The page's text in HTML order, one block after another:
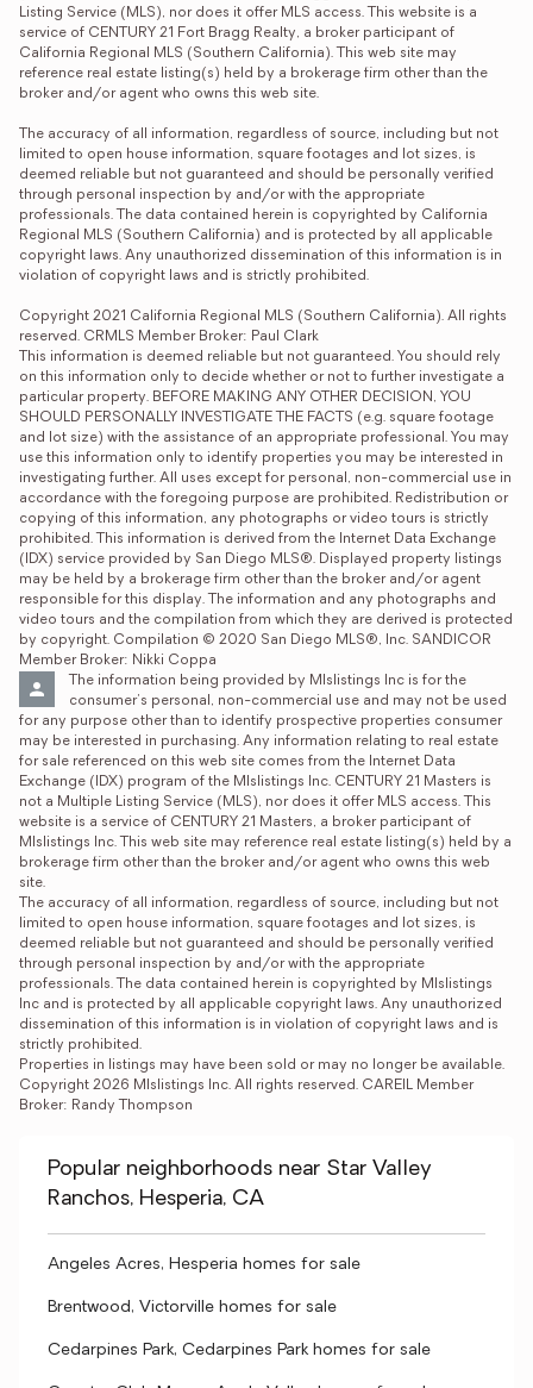
Listing Service (MLS), nor does it offer MLS access. This website is a
service of CENTURY 21 Fort Bragg Realty, a broker participant of
California Regional MLS (Southern California). This web site may
reference real estate listing(s) held by a brokerage firm other than the
broker and/or agent who owns this web site.
The accuracy of all information, regardless of source, including but not
limited to open house information, square footages and lot sizes, is
deemed reliable but not guaranteed and should be personally verified
through personal inspection by and/or with the appropriate
professionals. The data contained herein is copyrighted by California
Regional MLS (Southern California) and is protected by all applicable
copyright laws. Any unauthorized dissemination of this information is in
violation of copyright laws and is strictly prohibited.
Copyright 2021 California Regional MLS (Southern California). All rights
reserved. CRMLS Member Broker: Paul Clark
This information is deemed reliable but not guaranteed. You should rely
on this information only to decide whether or not to further investigate a
particular property. BEFORE MAKING ANY OTHER DECISION, YOU
SHOULD PERSONALLY INVESTIGATE THE FACTS (e.g. square footage
and lot size) with the assistance of an appropriate professional. You may
use this information only to identify properties you may be interested in
investigating further. All uses except for personal, non-commercial use in
accordance with the foregoing purpose are prohibited. Redistribution or
copying of this information, any photographs or video tours is strictly
prohibited. This information is derived from the Internet Data Exchange
(IDX) service provided by San Diego MLS®. Displayed property listings
may be held by a brokerage firm other than the broker and/or agent
responsible for this display. The information and any photographs and
video tours and the compilation from which they are derived is protected
by copyright. Compilation © 2020 San Diego MLS®, Inc. SANDICOR
Member Broker: Nikki Coppa
The information being provided by Mlslistings Inc is for the
consumer's personal, non-commercial use and may not be used
for any purpose other than to identify prospective properties consumer
may be interested in purchasing. Any information relating to real estate
for sale referenced on this web site comes from the Internet Data
Exchange (IDX) program of the Mlslistings Inc. CENTURY 21 Masters is
not a Multiple Listing Service (MLS), nor does it offer MLS access. This
website is a service of CENTURY 21 Masters, a broker participant of
Mlslistings Inc. This web site may reference real estate listing(s) held by a
brokerage firm other than the broker and/or agent who owns this web
site.
The accuracy of all information, regardless of source, including but not
limited to open house information, square footages and lot sizes, is
deemed reliable but not guaranteed and should be personally verified
through personal inspection by and/or with the appropriate
professionals. The data contained herein is copyrighted by Mlslistings
Inc and is protected by all applicable copyright laws. Any unauthorized
dissemination of this information is in violation of copyright laws and is
strictly prohibited.
Properties in listings may have been sold or may no longer be available.
Copyright 2026 Mlslistings Inc. All rights reserved. CAREIL Member
Broker: Randy Thompson
Popular neighborhoods near Star Valley
Ranchos, Hesperia, CA
Angeles Acres, Hesperia homes for sale
Brentwood, Victorville homes for sale
Cedarpines Park, Cedarpines Park homes for sale